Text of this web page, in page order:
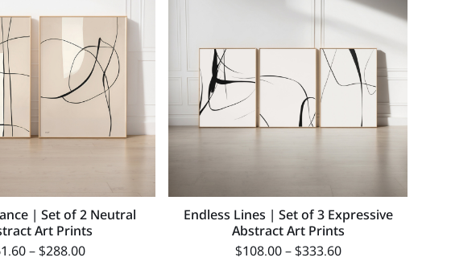
| Set of 2 Neutral
Art Prints
–$288.00
Endless Lines | Set of 3 Expressive
Abstract Art Prints
$108.00–$333.60